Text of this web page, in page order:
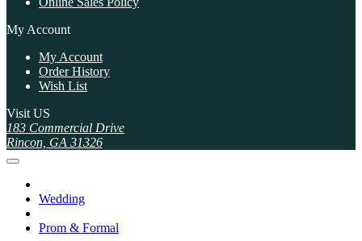
My Account
My Account
Order History
Wish List
Visit US
183 Commercial Drive
Rincon, GA 31326
Wedding
Prom & Formal